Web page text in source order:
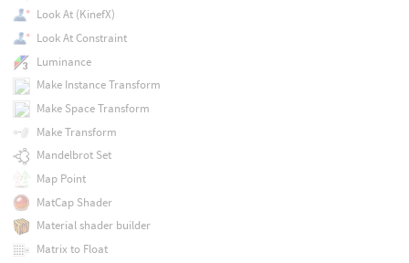
Look At (KinefX)
Look At Constraint
Luminance
Make Instance Transform
Make Space Transform
Make Transform
Mandelbrot Set
Map Point
MatCap Shader
Material shader builder
Matrix to Float